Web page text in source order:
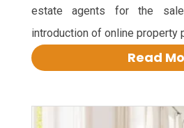
estate agents for the
introduction of online property
Read